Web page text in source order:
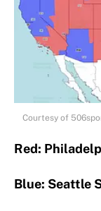
Courtesy of
Red:
Blue: Seattle